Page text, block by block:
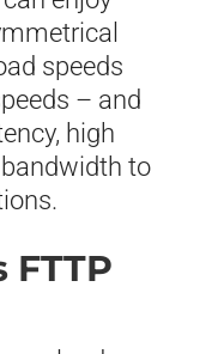
speeds
– and
high
to